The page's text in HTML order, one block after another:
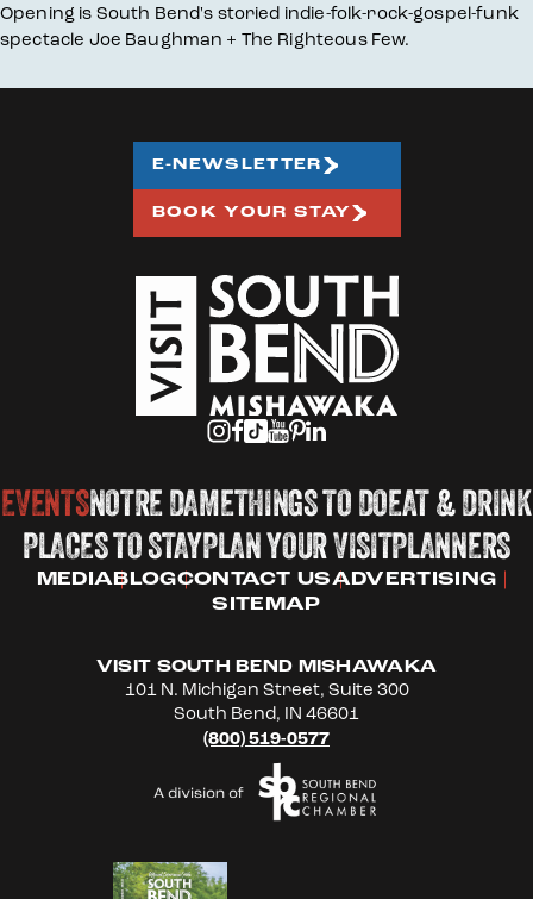
Opening is South Bend's storied indie-folk-rock-gospel-funk
spectacle Joe Baughman + The Righteous Few.
EVENTSNOTRE DAMETHINGS TO DOEAT & DRINK
PLACES TO STAYPLAN YOUR VISITPLANNERS
MEDIABLOGCONTACT USADVERTISING
SITEMAP
VISIT SOUTH BEND MISHAWAKA
101 N. Michigan Street, Suite 300
South Bend, IN 46601
(800) 519-0577
E-NEWSLETTER
BOOK YOUR STAY